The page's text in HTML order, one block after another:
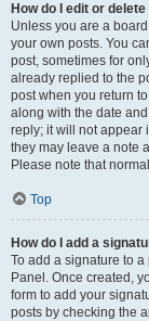
How do I edit or
Unless you are a
your own posts. You
post, sometimes for
already replied to the
post when you return
along with the date
reply; it will not appear
they may leave a note
Please note that
Top
How do I add a
To add a signature to
Panel. Once created,
form to add your
posts by checking the